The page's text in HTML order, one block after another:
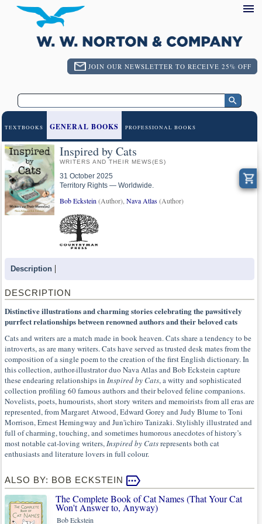
JOIN OUR NEWSLETTER TO RECEIVE 25% OFF
TEXTBOOKS GENERAL BOOKS PROFESSIONAL BOOKS
Inspired by Cats
WRITERS AND THEIR MEWS(ES)
31 October 2025
Territory Rights — Worldwide.
Bob Eckstein (Author), Nava Atlas(Author)
Description
DESCRIPTION
Distinctive illustrations and charming stories celebrating the pawsitively
purrfect relationships between renowned authors and their beloved cats
Cats and writers are a match made in book heaven. Cats share a tendency to be
introverts, as are many writers. Cats have served as trusted desk mates from the
composition of a single poem to the creation of the first English dictionary. In
this collection, author-illustrator duo Nava Atlas and Bob Eckstein capture
these endearing relationships in Inspired by Cats, a witty and sophisticated
collection profiling 60 famous authors and their beloved feline companions.
Novelists, poets, humourists, short story writers and memoirists from all eras are
represented, from Margaret Atwood, Edward Gorey and Judy Blume to Toni
Morrison, Ernest Hemingway and Jun'ichiro Tanizaki. Stylishly illustrated and
full of charming, touching, and sometimes humorous anecdotes of history’s
most notable cat-loving writers,Inspired by Catsrepresents both cat
enthusiasts and literature lovers in full colour.
ALSO BY: BOB ECKSTEIN
The Complete Book of Cat Names (That Your Cat
Won't Answer to, Anyway)
Bob Eckstein